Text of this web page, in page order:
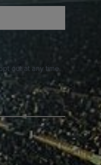
out at any time.